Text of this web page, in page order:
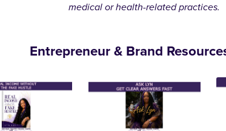
medical or health-related practices.
Entrepreneur & Brand